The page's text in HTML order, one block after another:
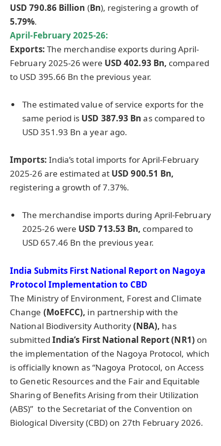
USD 790.86 Billion (Bn), registering a growth of
5.79%.
April-February 2025-26:
Exports: The merchandise exports during April-
February 2025-26 were USD 402.93 Bn, compared
to USD 395.66 Bn the previous year.
The estimated value of service exports for the
same period is USD 387.93 Bn as compared to
USD 351.93 Bn a year ago.
Imports: India’s total imports for April-February
2025-26 are estimated at USD 900.51 Bn,
registering a growth of 7.37%.
The merchandise imports during April-February
2025-26 were USD 713.53 Bn, compared to
USD 657.46 Bn the previous year.
India Submits First National Reporton Nagoya
Protocol Implementation to CBD
The Ministry of Environment, Forest and Climate
Change (MoEFCC), in partnership with the
National Biodiversity Authority(NBA), has
submitted India’s First National Report (NR1) on
the implementation of the Nagoya Protocol, which
is officially known as “Nagoya Protocol, on Access
to Genetic Resources and the Fair and Equitable
Sharing of Benefits Arising from their Utilization
(ABS)” to the Secretariat of the Convention on
Biological Diversity (CBD) on 27th February 2026.